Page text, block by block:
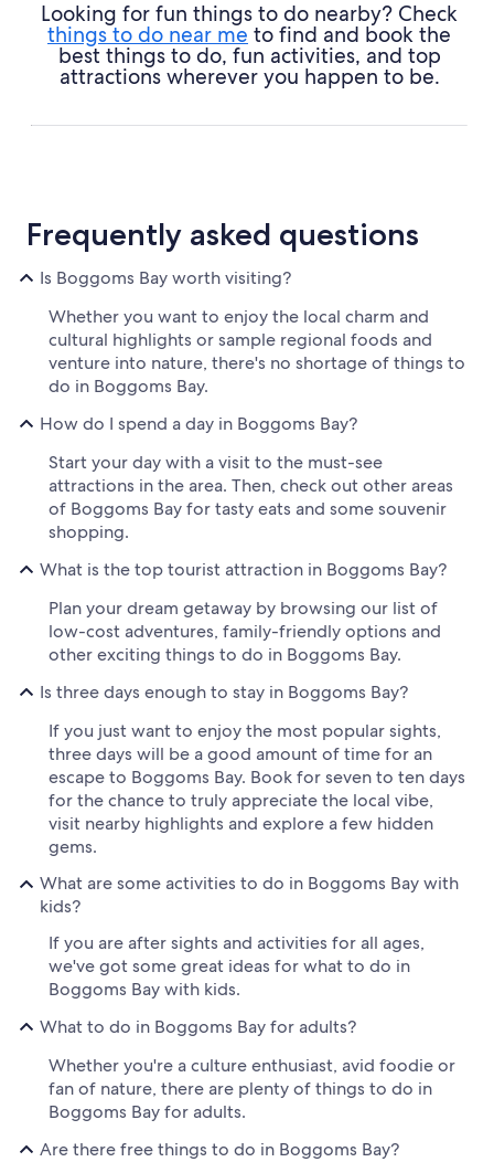
Looking for fun things to do nearby? Check
things to do near me to find and book the
best things to do, fun activities, and top
attractions wherever you happen to be.
Frequently asked questions
Is Boggoms Bay worth visiting?
Whether you want to enjoy the local charm and
cultural highlights or sample regional foods and
venture into nature, there's no shortage of things to
do in Boggoms Bay.
How do I spend a day in Boggoms Bay?
Start your day with a visit to the must-see
attractions in the area. Then, check out other areas
of Boggoms Bay for tasty eats and some souvenir
shopping.
What is the top tourist attraction in Boggoms Bay?
Plan your dream getaway by browsing our list of
low-cost adventures, family-friendly options and
other exciting things to do in Boggoms Bay.
Is three days enough to stay in Boggoms Bay?
If you just want to enjoy the most popular sights,
three days will be a good amount of time for an
escape to Boggoms Bay. Book for seven to ten days
for the chance to truly appreciate the local vibe,
visit nearby highlights and explore a few hidden
gems.
What are some activities to do in Boggoms Bay with
kids?
If you are after sights and activities for all ages,
we've got some great ideas for what to do in
Boggoms Bay with kids.
What to do in Boggoms Bay for adults?
Whether you're a culture enthusiast, avid foodie or
fan of nature, there are plenty of things to do in
Boggoms Bay for adults.
Are there free things to do in Boggoms Bay?